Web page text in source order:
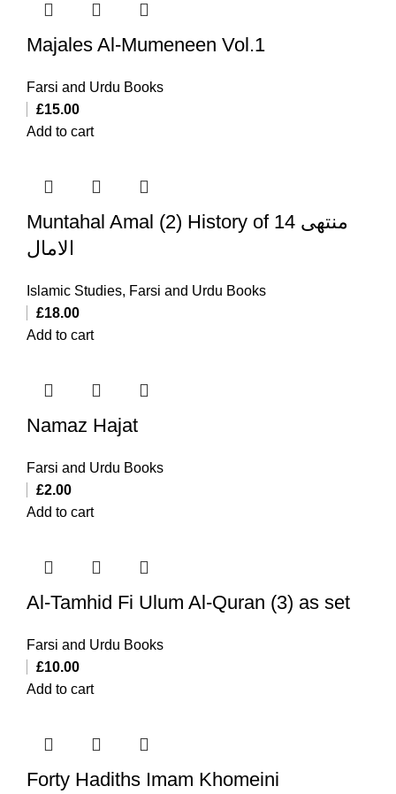
Majales Al-Mumeneen Vol.1
Farsi and Urdu Books
£15.00
Add to cart
Muntahal Amal (2) History of 14 منتهی
الامال
Islamic Studies, Farsi and Urdu Books
£18.00
Add to cart
Namaz Hajat
Farsi and Urdu Books
£2.00
Add to cart
Al-Tamhid Fi Ulum Al-Quran (3) as set
Farsi and Urdu Books
£10.00
Add to cart
Forty Hadiths Imam Khomeini